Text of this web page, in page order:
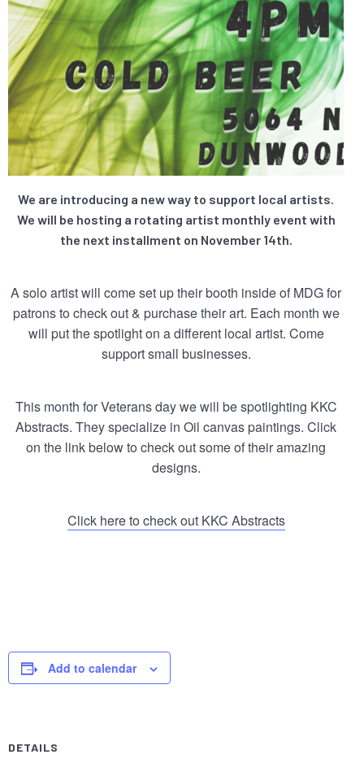
We are introducing a new way to support local artists.
We will be hosting a rotating artist monthly event with
the next installment on November 14th.
A solo artist will come set up their booth inside of MDG for
patrons to check out & purchase their art. Each month we
will put the spotlight on a different local artist. Come
support small businesses.
This month for Veterans day we will be spotlighting KKC
Abstracts. They specialize in Oil canvas paintings. Click
on the link below to check out some of their amazing
designs.
Click here to check out KKC Abstracts
Add to calendar
DETAILS
Let us host your soccer match party – no extra charge,